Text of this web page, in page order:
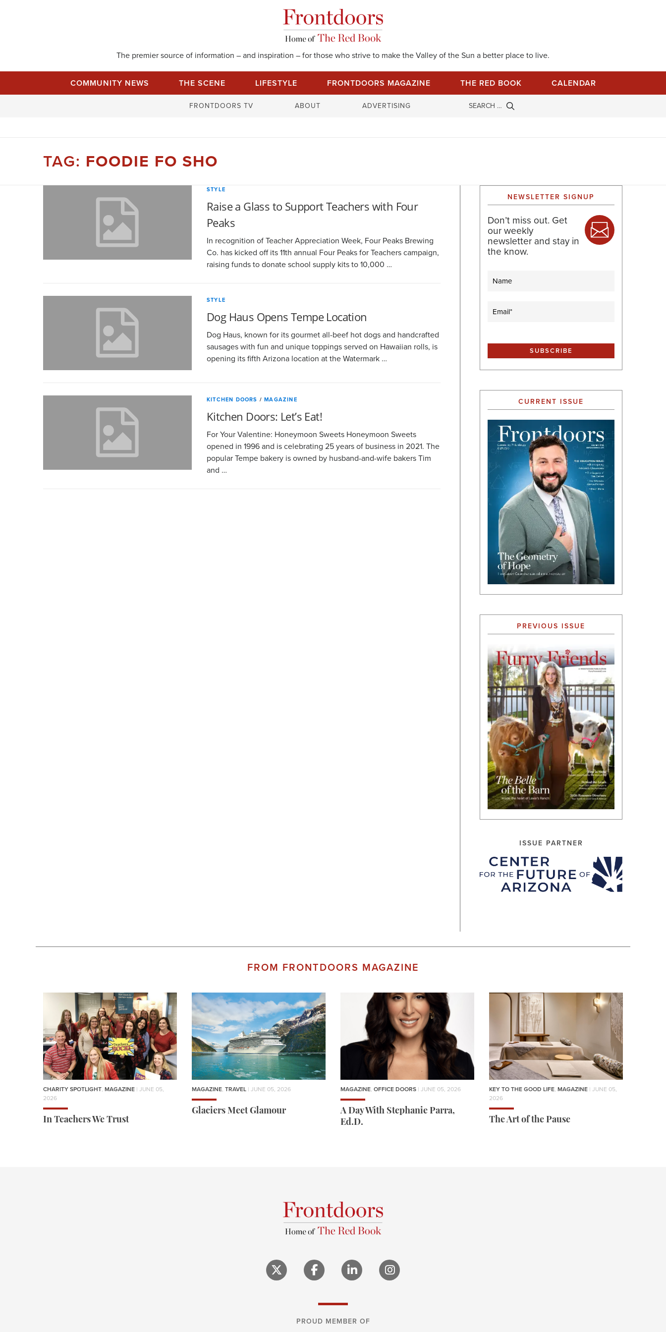
The premier source of information – and inspiration – for those who strive to make the Valley of the Sun a better place to live.
COMMUNITY NEWS THE SCENE LIFESTYLE FRONTDOORS MAGAZINE THE RED BOOK CALENDAR
FRONTDOORS TV ABOUT ADVERTISING
TAG: FOODIE FO SHO
STYLE
Raise a Glass to Support Teachers with Four
Peaks
In recognition of Teacher Appreciation Week, Four Peaks Brewing
Co. has kicked off its 11th annual Four Peaks for Teachers campaign,
raising funds to donate school supply kits to 10,000 …
STYLE
Dog Haus Opens Tempe Location
Dog Haus, known for its gourmet all-beef hot dogs and handcrafted
sausages with fun and unique toppings served on Hawaiian rolls, is
opening its fifth Arizona location at the Watermark …
KITCHEN DOORS /MAGAZINE
Kitchen Doors: Let’s Eat!
For Your Valentine: Honeymoon Sweets Honeymoon Sweets
opened in 1996 and is celebrating 25 years of business in 2021. The
popular Tempe bakery is owned by husband-and-wife bakers Tim
and …
NEWSLETTER SIGNUP
Don’t miss out. Get
our weekly
newsletter and stay in
the know.
Name
Email (Required)
CURRENT ISSUE
PREVIOUS ISSUE
ISSUE PARTNER
FROM FRONTDOORS MAGAZINE
CHARITY SPOTLIGHT, MAGAZINE | JUNE 05,
2026
In Teachers We Trust
MAGAZINE, TRAVEL | JUNE 05, 2026
Glaciers Meet Glamour
MAGAZINE, OFFICE DOORS | JUNE 05, 2026
A Day With Stephanie Parra,
Ed.D.
KEY TO THE GOOD LIFE, MAGAZINE | JUNE 05,
2026
The Art of the Pause
PROUD MEMBER OF